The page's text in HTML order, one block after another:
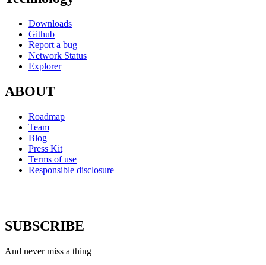
Downloads
Github
Report a bug
Network Status
Explorer
ABOUT
Roadmap
Team
Blog
Press Kit
Terms of use
Responsible disclosure
SUBSCRIBE
And never miss a thing